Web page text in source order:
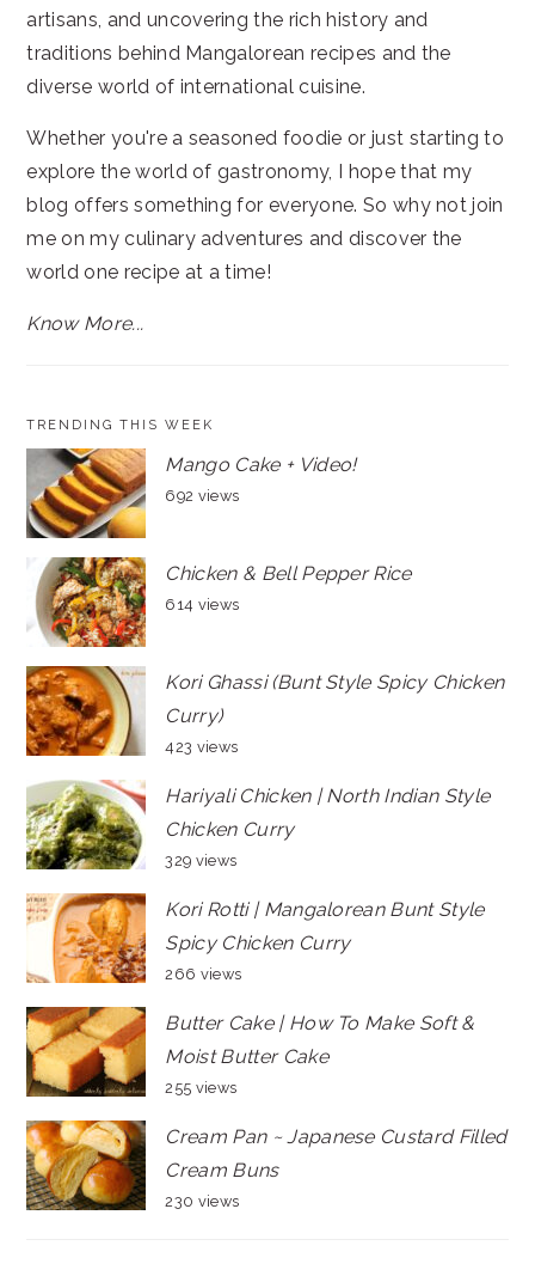
artisans, and uncovering the rich history and
traditions behind Mangalorean recipes and the
diverse world of international cuisine.
Whether you're a seasoned foodie or just starting to
explore the world of gastronomy, I hope that my
blog offers something for everyone. So why not join
me on my culinary adventures and discover the
world one recipe at a time!
Know More...
TRENDING THIS WEEK
Mango Cake + Video!
692 views
Chicken & Bell Pepper Rice
614 views
Kori Ghassi (Bunt Style Spicy Chicken
Curry)
423 views
Hariyali Chicken | North Indian Style
Chicken Curry
329 views
Kori Rotti | Mangalorean Bunt Style
Spicy Chicken Curry
266 views
Butter Cake | How To Make Soft &
Moist Butter Cake
255 views
Cream Pan ~ Japanese Custard Filled
Cream Buns
230 views